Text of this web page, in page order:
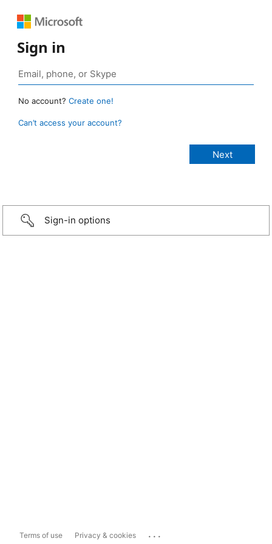
Sign in
No account? Create one!
Can’t access your account?
Sign-in options
Terms of use Privacy & cookies ...